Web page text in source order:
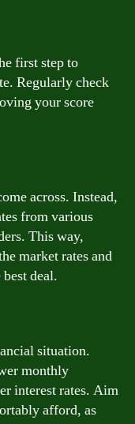
first step to
Regularly check
your score
across. Instead,
from various
This way,
market rates and
deal.
situation.
monthly
interest rates. Aim
afford, as